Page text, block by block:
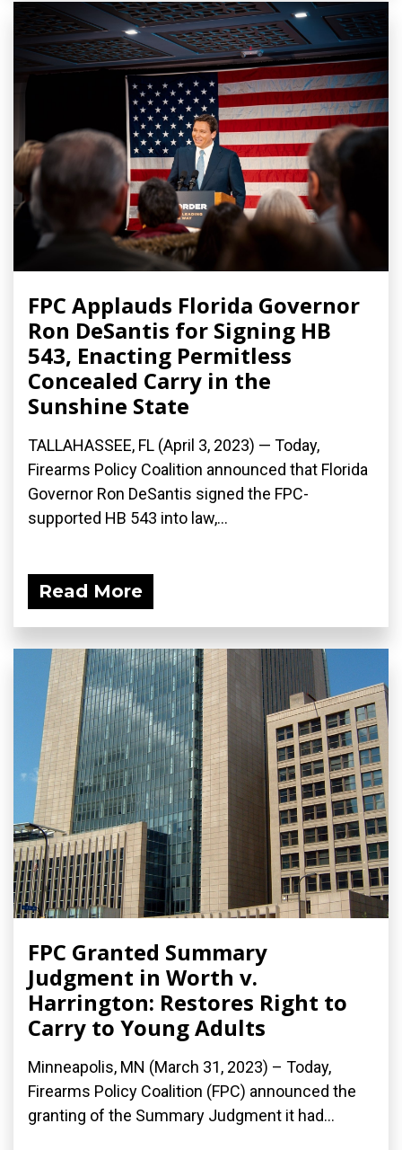
FPC Applauds Florida Governor
Ron DeSantis for Signing HB
543, Enacting Permitless
Concealed Carry in the
Sunshine State
TALLAHASSEE, FL (April 3, 2023) — Today,
Firearms Policy Coalition announced that Florida
Governor Ron DeSantis signed the FPC-
supported HB 543 into law,...
Read More
FPC Granted Summary
Judgment in Worth v.
Harrington: Restores Right to
Carry to Young Adults
Minneapolis, MN (March 31, 2023) – Today,
Firearms Policy Coalition (FPC) announced the
granting of the Summary Judgment it had...